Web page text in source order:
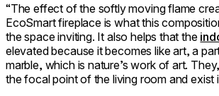
“The effect of the softly moving flame
EcoSmart fireplace is what this
the space inviting. It also helps that the
elevated because it becomes like art, a
marble, which is nature’s work of art.
the focal point of the living room and exist